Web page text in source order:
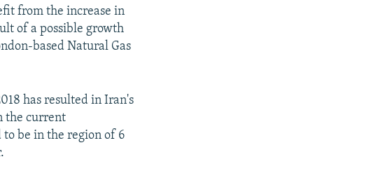
from the increase in
of a possible growth
based Natural Gas
has resulted in Iran's
the current
be in the region of 6